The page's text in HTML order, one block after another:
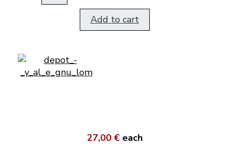
Add to cart
27,00 € each